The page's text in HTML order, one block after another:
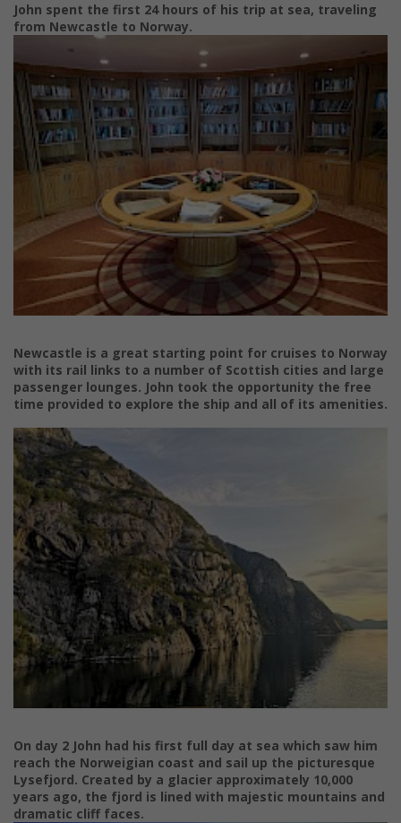
John spent the first 24 hours of his trip at sea, traveling
from Newcastle to Norway.
Newcastle is a great starting point for cruises to Norway
with its rail links to a number of Scottish cities and large
passenger lounges. John took the opportunity the free
time provided to explore the ship and all of its amenities.
On day 2 John had his first full day at sea which saw him
reach the Norweigian coast and sail up the picturesque
Lysefjord. Created by a glacier approximately 10,000
years ago, the fjord is lined with majestic mountains and
dramatic cliff faces.